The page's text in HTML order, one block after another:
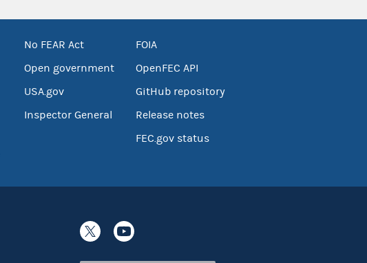
No FEAR Act
Open government
USA.gov
Inspector General
FOIA
OpenFEC API
GitHub repository
Release notes
FEC.gov status